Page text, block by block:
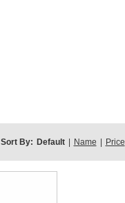
Sort By: Default Name Price